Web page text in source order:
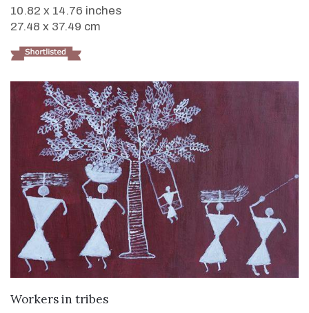
10.82 x 14.76 inches
27.48 x 37.49 cm
Workers in tribes